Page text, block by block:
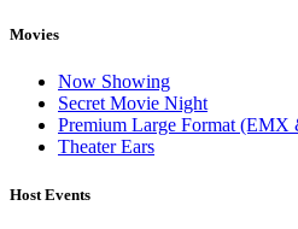
Movies
Now Showing
Secret Movie Night
Premium Large Format
Theater Ears
Host Events